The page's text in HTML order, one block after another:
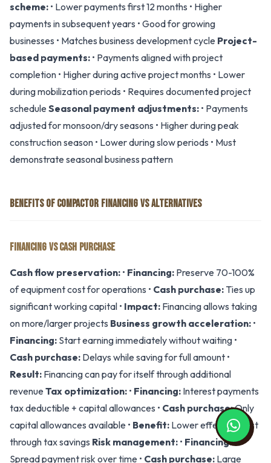
scheme: • Lower payments first 12 months • Higher
payments in subsequent years • Good for growing
businesses • Matches business development cycle Project-
based payments: • Payments aligned with project
completion • Higher during active project months • Lower
during mobilization periods • Requires documented project
schedule Seasonal payment adjustments: • Payments
adjusted for monsoon/dry seasons • Higher during peak
construction season • Lower during slow periods • Must
demonstrate seasonal business pattern
BENEFITS OF COMPACTOR FINANCING VS ALTERNATIVES
FINANCING VS CASH PURCHASE
Cash flow preservation: • Financing: Preserve 70-100%
of equipment cost for operations • Cash purchase: Ties up
significant working capital • Impact: Financing allows taking
on more/larger projects Business growth acceleration: •
Financing: Start earning immediately without waiting •
Cash purchase: Delays while saving for full amount •
Result: Financing can pay for itself through additional
revenue Tax optimization: • Financing: Interest payments
tax deductible + capital allowances • Cash purchase:Only
capital allowances available • Benefit: Lower effective cost
through tax savings Risk management: • Financing:
Spread payment risk over time • Cash purchase: Large